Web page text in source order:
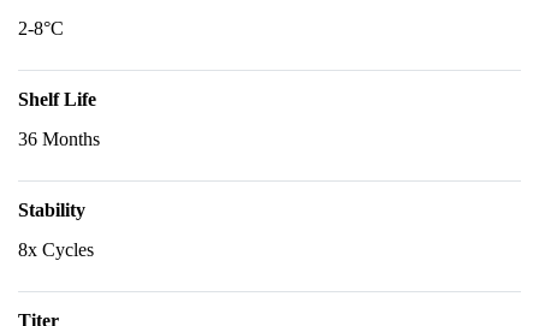
2-8°C
Shelf Life
36 Months
Stability
8x Cycles
Titer